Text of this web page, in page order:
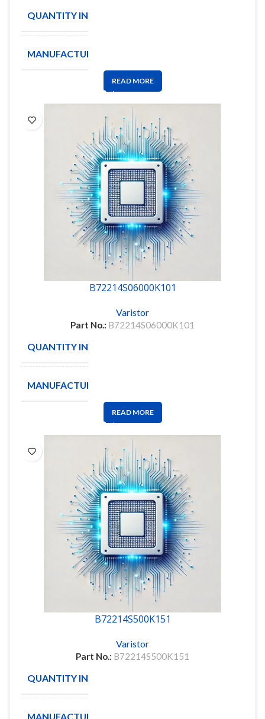
QUANTITY IN STOCK
MANUFACTURE
READ MORE
B72214S06000K101
Varistor
Part No.: B72214S06000K101
QUANTITY IN STOCK
MANUFACTURE
READ MORE
B72214S500K151
Varistor
Part No.: B72214S500K151
QUANTITY IN STOCK
MANUFACTURE